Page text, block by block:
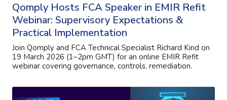
Qomply Hosts FCA Speaker in EMIR Refit
Webinar: Supervisory Expectations &
Practical Implementation
Join Qomply and FCA Technical Specialist Richard Kind on
19 March 2026 (1–2pm GMT) for an online EMIR Refit
webinar covering governance, controls, remediation.